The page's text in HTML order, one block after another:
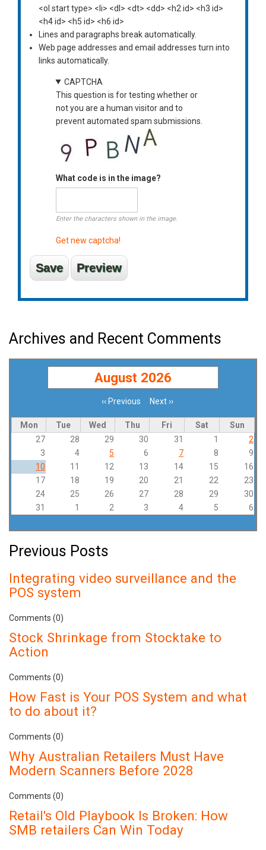
<ol start type> <li> <dl> <dt> <dd> <h2 id> <h3 id>
<h4 id> <h5 id> <h6 id>
Lines and paragraphs break automatically.
Web page addresses and email addresses turn into
links automatically.
CAPTCHA
This question is for testing whether or
not you are a human visitor and to
prevent automated spam submissions.
What code is in the image?
Enter the characters shown in the image.
Get new captcha!
Archives and Recent Comments
August 2026
‹‹Previous Next››
Mon Tue Wed Thu Fri Sat
Sun
27
28 29 30 31 1
2
3
4 5 6 7 8
9
10
11 12 13 14 15
16
17
18 19 20 21 22
23
24
25 26 27 28 29
30
31
1 2 3 4 5 6
Previous Posts
Integrating video surveillance and the
POS system
Comments (0)
Stock Shrinkage from Stocktake to
Action
Comments (0)
How Fast is Your POS System and what
to do about it?
Comments (0)
Why Australian Retailers Must Have
Modern Scanners Before 2028
Comments (0)
Retail's Old Playbook Is Broken: How
SMB retailers Can Win Today